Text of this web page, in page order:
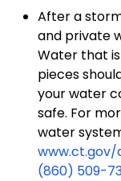
After a
and private
Water that
pieces
your water
safe. For
water
(860) 509-